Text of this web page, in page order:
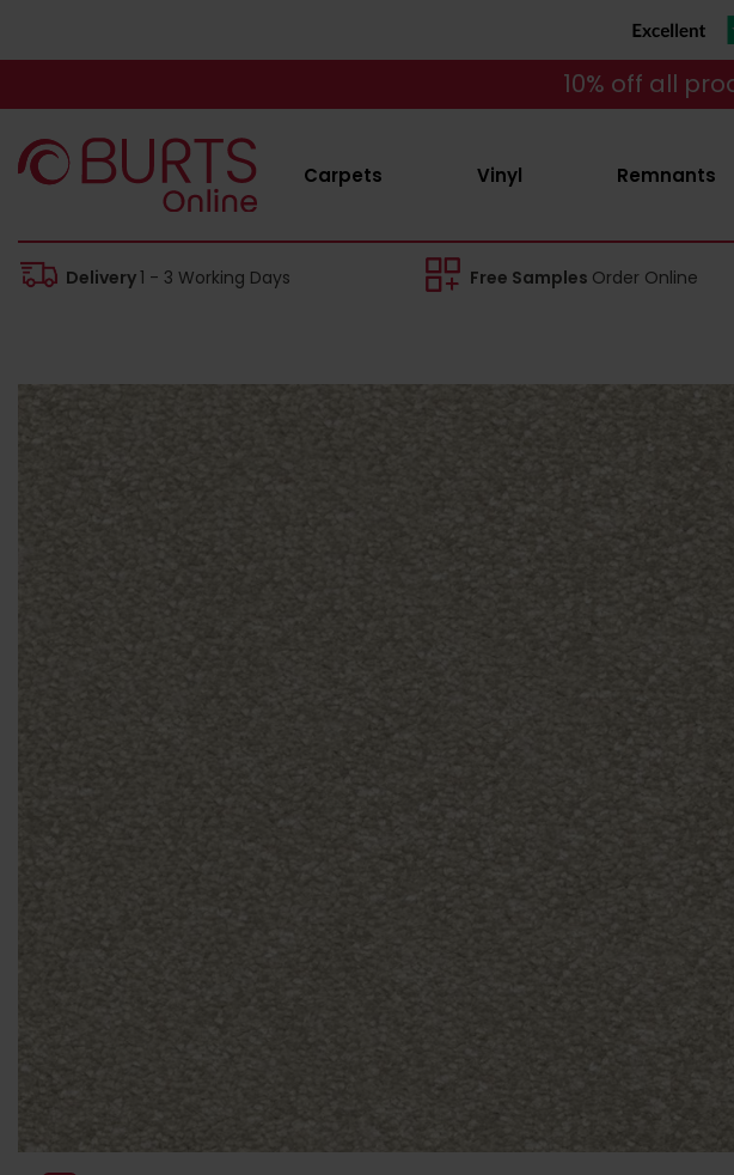
10% off all
Carpets Vinyl Remnants
Delivery1 - 3 Working Days Free Samples Order Online